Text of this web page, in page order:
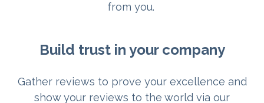
from you.
Build trust in your company
Gather reviews to prove your excellence and
show your reviews to the world via our